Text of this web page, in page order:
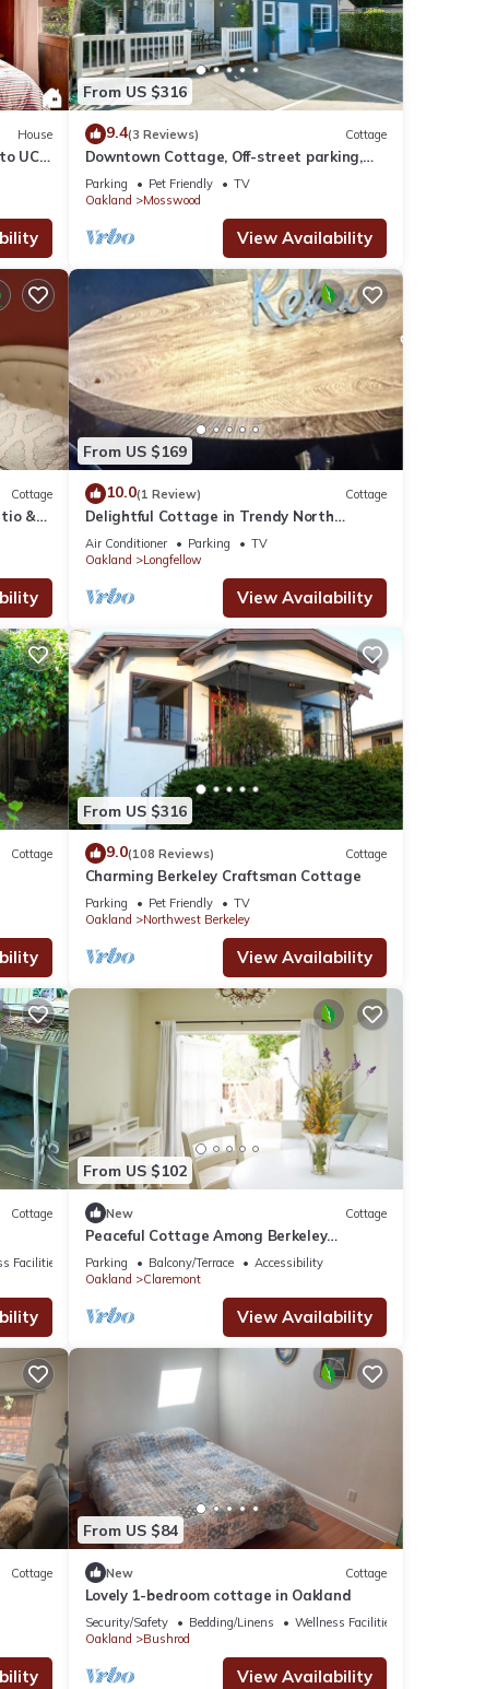
House
UC
From US $316
9.4(3 Reviews) Cottage
Downtown Cottage, Off-street parking,
dog friendly
Parking Pet Friendly
TV
Oakland
Mosswood
View Availability
Cottage
&
From US $169
10.0(1 Review) Cottage
Delightful Cottage in Trendy North
Oakland Featuring WiFi and Air
Conditioning
Air Conditioner Parking
TV
Oakland
Longfellow
View Availability
Cottage
From US $316
9.0(108 Reviews) Cottage
Charming Berkeley Craftsman Cottage
Parking Pet Friendly
TV
Oakland
Northwest Berkeley
View Availability
Cottage
Facilities
From US $102
New Cottage
Peaceful Cottage Among Berkeley
Mansions
Parking Balcony/Terrace
Accessibility
Oakland
Claremont
View Availability
Cottage
From US $84
New Cottage
Lovely 1-bedroom cottage in Oakland
Security/Safety Bedding/Linens
Wellness Facilities
Oakland
Bushrod
View Availability